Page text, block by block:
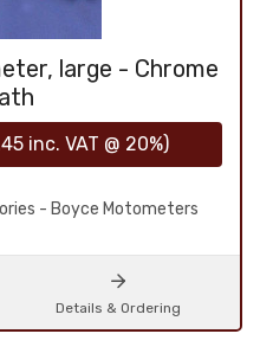
large - Chrome
inc. VAT @ 20%)
- Boyce Motometers
Details & Ordering